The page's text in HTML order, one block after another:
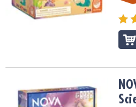
NOVA Soap Experiment Lab